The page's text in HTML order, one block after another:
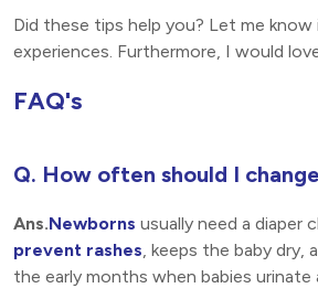
Did these tips help you? Let me
experiences. Furthermore, I would
FAQ's
Q. How often should I
Ans.Newborns usually need a diaper
prevent rashes, keeps the baby dry,
the early months when babies